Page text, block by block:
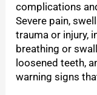
complications
Severe pain,
trauma or injury,
breathing or
loosened teeth,
warning signs